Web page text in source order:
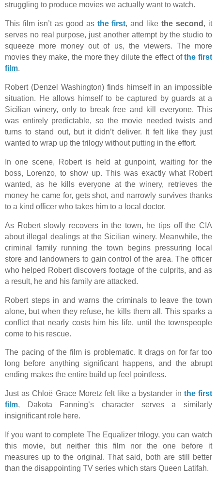
struggling to produce movies we actually want to watch.
This film isn’t as good as the first, and likethe second , it
serves no real purpose, just another attempt by the studio to
squeeze more money out of us, the viewers. The more
movies they make, the more they dilute the effect ofthe first
film.
Robert (Denzel Washington) finds himself in an impossible
situation. He allows himself to be captured by guards at a
Sicilian winery, only to break free and kill everyone. This
was entirely predictable, so the movie needed twists and
turns to stand out, but it didn’t deliver. It felt like they just
wanted to wrap up the trilogy without putting in the effort.
In one scene, Robert is held at gunpoint, waiting for the
boss, Lorenzo, to show up. This was exactly what Robert
wanted, as he kills everyone at the winery, retrieves the
money he came for, gets shot, and narrowly survives thanks
to a kind officer who takes him to a local doctor.
As Robert slowly recovers in the town, he tips off the CIA
about illegal dealings at the Sicilian winery. Meanwhile, the
criminal family running the town begins pressuring local
store and landowners to gain control of the area. The officer
who helped Robert discovers footage of the culprits, and as
a result, he and his family are attacked.
Robert steps in and warns the criminals to leave the town
alone, but when they refuse, he kills them all. This sparks a
conflict that nearly costs him his life, until the townspeople
come to his rescue.
The pacing of the film is problematic. It drags on for far too
long before anything significant happens, and the abrupt
ending makes the entire build up feel pointless.
Just as Chloë Grace Moretz felt like a bystander in the first
film, Dakota Fanning’s character serves a similarly
insignificant role here.
If you want to complete The Equalizer trilogy, you can watch
this movie, but neither this film nor the one before it
measures up to the original. That said, both are still better
than the disappointing TV series which stars Queen Latifah.